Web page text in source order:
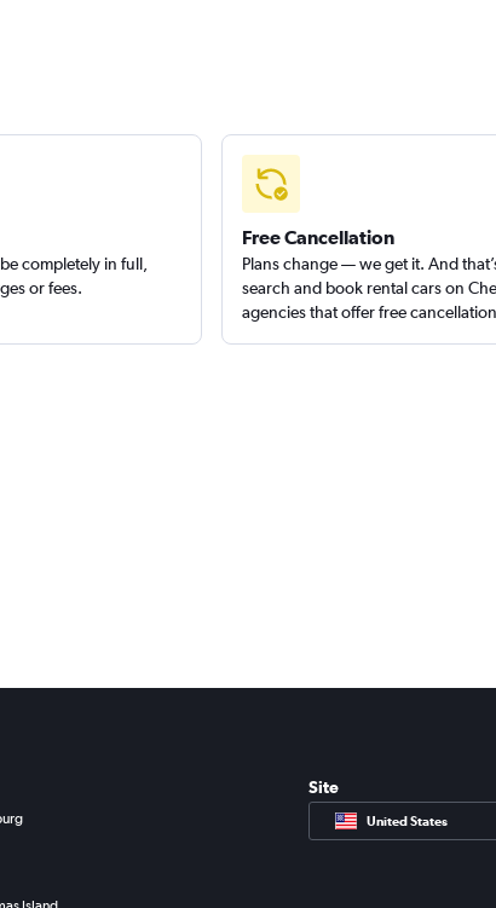
completely in full,
or fees.
Free Cancellation
Plans change — we get it. And
search and book rental cars on
agencies that offer free cancellation
Site
United States